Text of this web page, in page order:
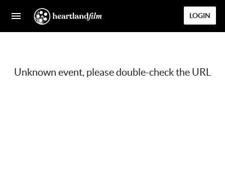
LOGIN
Unknown event, please double-check the URL